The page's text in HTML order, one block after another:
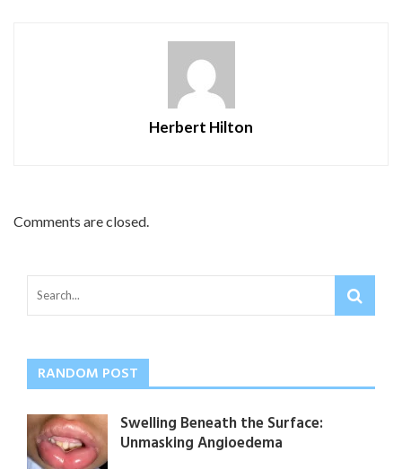
Herbert Hilton
Comments are closed.
RANDOM POST
Swelling Beneath the Surface:
Unmasking Angioedema